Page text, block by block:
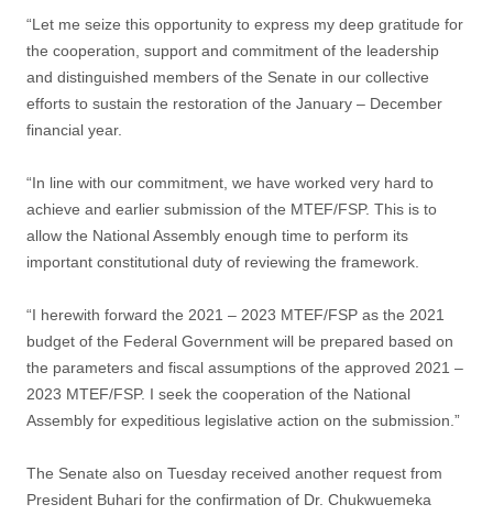
“Let me seize this opportunity to express my deep gratitude for
the cooperation, support and commitment of the leadership
and distinguished members of the Senate in our collective
efforts to sustain the restoration of the January – December
financial year.
“In line with our commitment, we have worked very hard to
achieve and earlier submission of the MTEF/FSP. This is to
allow the National Assembly enough time to perform its
important constitutional duty of reviewing the framework.
“I herewith forward the 2021 – 2023 MTEF/FSP as the 2021
budget of the Federal Government will be prepared based on
the parameters and fiscal assumptions of the approved 2021 –
2023 MTEF/FSP. I seek the cooperation of the National
Assembly for expeditious legislative action on the submission.”
The Senate also on Tuesday received another request from
President Buhari for the confirmation of Dr. Chukwuemeka